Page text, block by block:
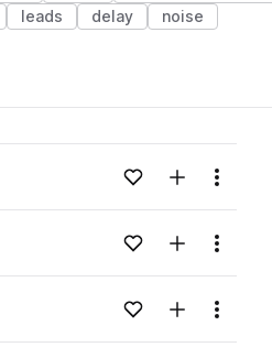
leads delay noise
Loading content...Add to likes
Add toMenu
Loading content...Add to likes
Add toMenu
Loading content...Add to likes
Add toMenu